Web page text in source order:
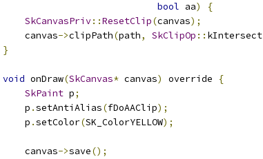
bool aa)
{
SkCanvasPriv::ResetClip(canvas);
canvas
->clipPath(path, SkClipOp :: kIntersect
}
void onDraw(SkCanvas* canvas) override
{
SkPaint p;
p
.setAntiAlias(fDoAAClip);
p
.setColor(SK_ColorYELLOW);
canvas
->save();